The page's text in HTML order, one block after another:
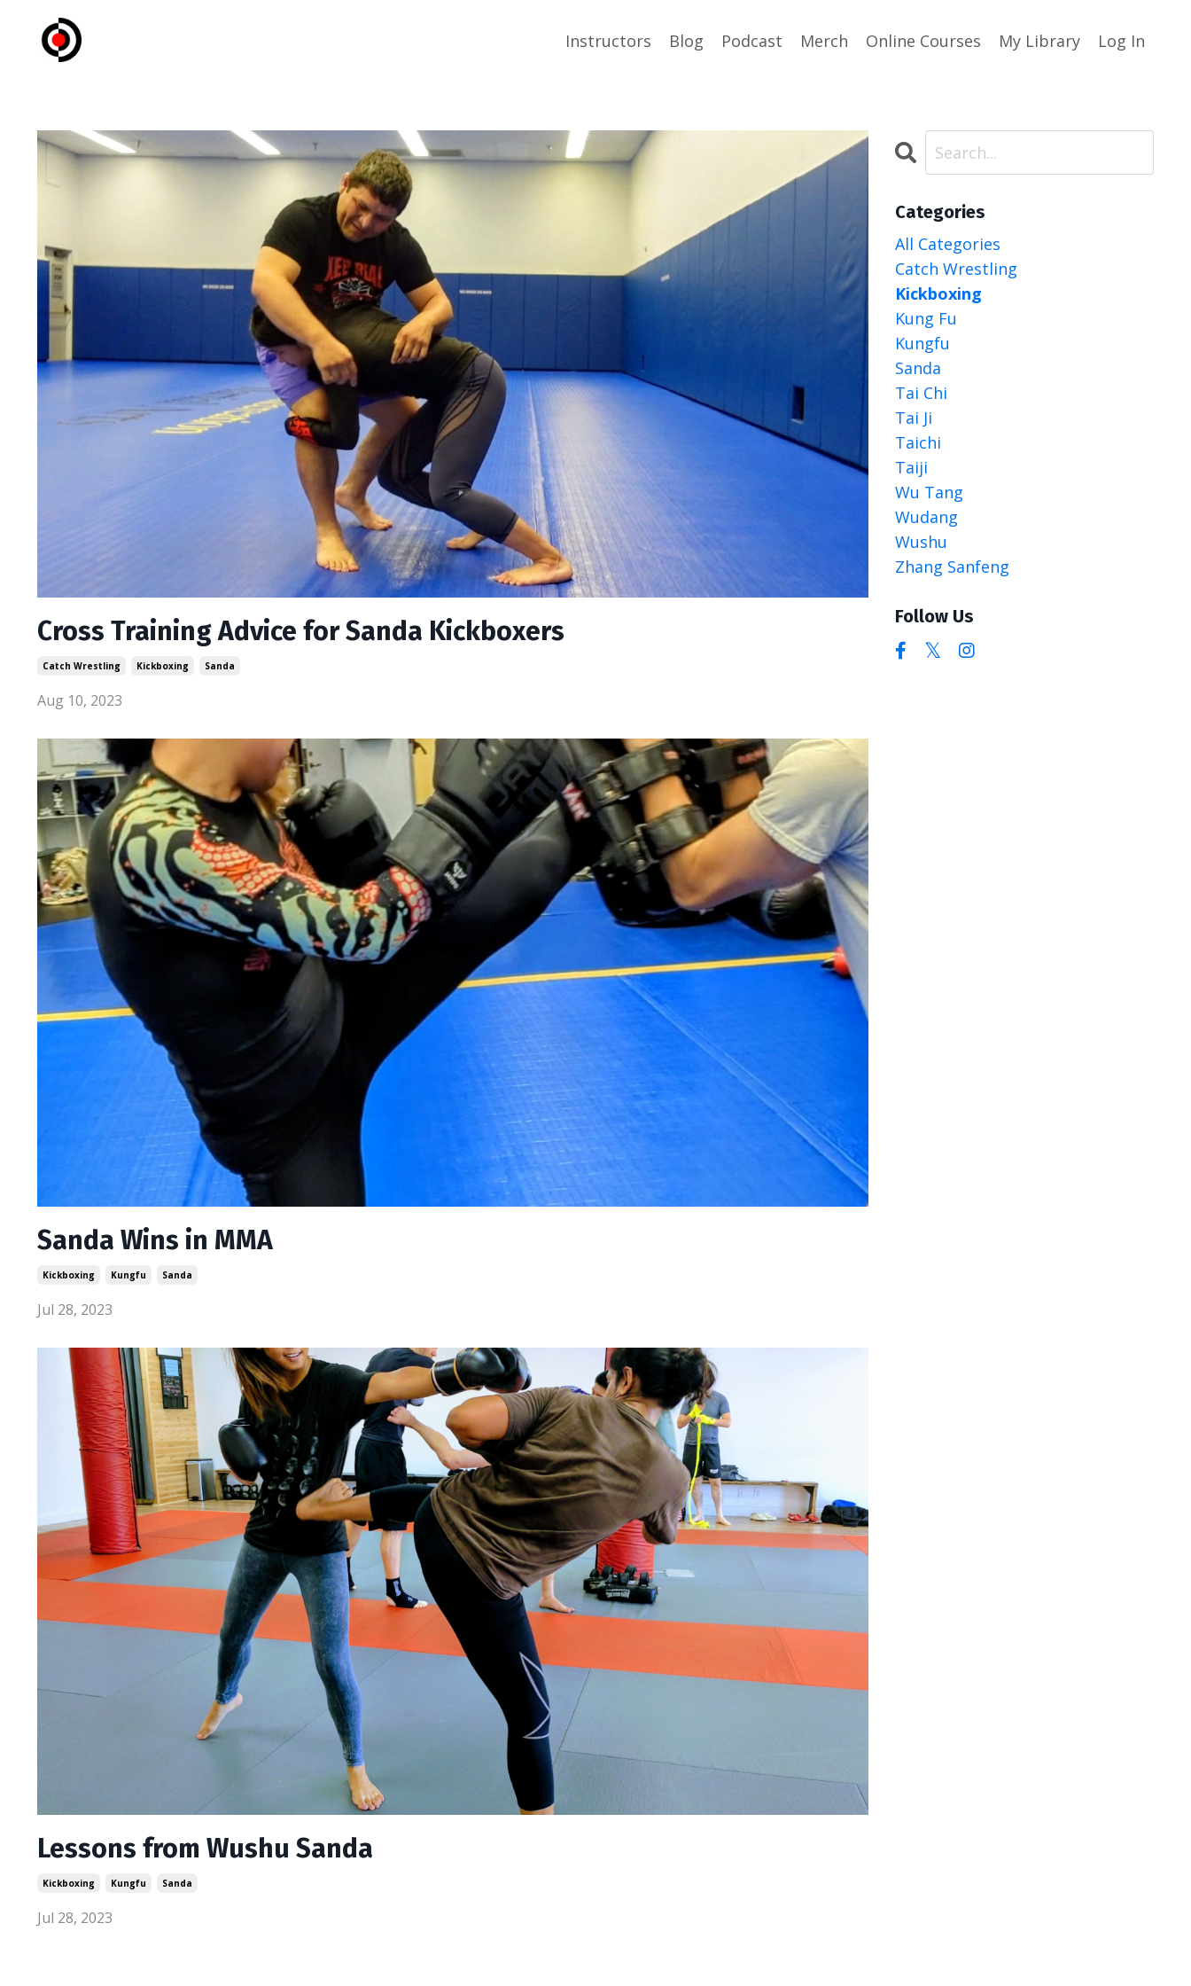
Instructors Blog Podcast Merch Online Courses My Library Log In
Cross Training Advice for Sanda Kickboxers
Catch Wrestling Kickboxing Sanda
Aug 10, 2023
Sanda Wins in MMA
Kickboxing Kungfu Sanda
Jul 28, 2023
Lessons from Wushu Sanda
Kickboxing Kungfu Sanda
Jul 28, 2023
Categories
All Categories
Catch Wrestling
Kickboxing
Kung Fu
Kungfu
Sanda
Tai Chi
Tai Ji
Taichi
Taiji
Wu Tang
Wudang
Wushu
Zhang Sanfeng
Follow Us